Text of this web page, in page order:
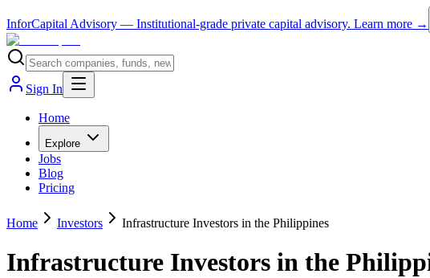
InforCapital Advisory — Institutional-grade private capital advisory. Learn more →
Sign In
Home
Explore
Jobs
Blog
Pricing
Home Investors Infrastructure Investors in the Philippines
Infrastructure Investors in the